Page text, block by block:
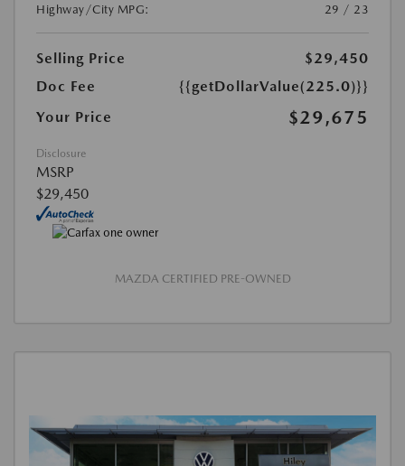
Highway/City MPG:
29 / 23
Selling Price
$29,450
Doc Fee
{{getDollarValue(225.0)}}
Your Price
$29,675
Disclosure
MSRP
$29,450
MAZDA CERTIFIED PRE-OWNED